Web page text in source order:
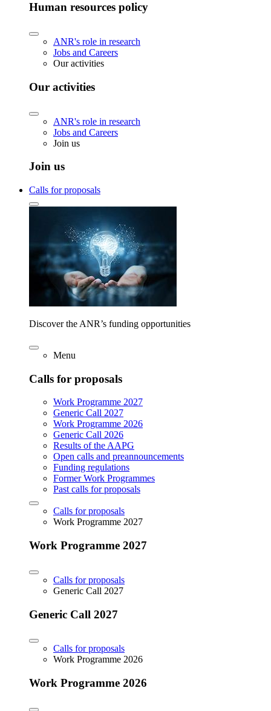
Human resources policy
ANR's role in research
Jobs and Careers
Our activities
Our activities
ANR's role in research
Jobs and Careers
Join us
Join us
Calls for proposals
Discover the ANR’s funding opportunities
Menu
Calls for proposals
Work Programme 2027
Generic Call 2027
Work Programme 2026
Generic Call 2026
Results of the AAPG
Open calls and preannouncements
Funding regulations
Former Work Programmes
Past calls for proposals
Calls for proposals
Work Programme 2027
Work Programme 2027
Calls for proposals
Generic Call 2027
Generic Call 2027
Calls for proposals
Work Programme 2026
Work Programme 2026